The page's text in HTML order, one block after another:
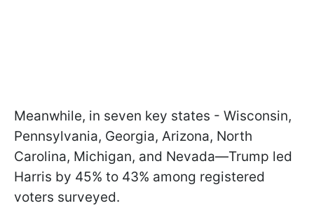
Meanwhile, in seven key states - Wisconsin,
Pennsylvania, Georgia, Arizona, North
Carolina, Michigan, and Nevada—Trump led
Harris by 45% to 43% among registered
voters surveyed.